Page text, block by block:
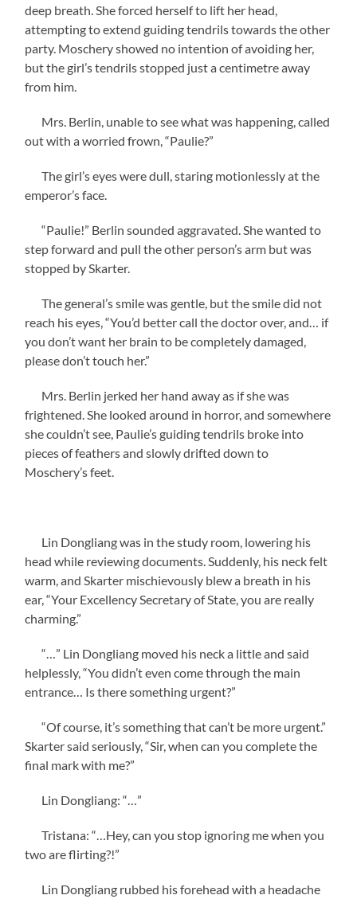
deep breath. She forced herself to lift her head,
attempting to extend guiding tendrils towards the other
party. Moschery showed no intention of avoiding her,
but the girl’s tendrils stopped just a centimetre away
from him.
Mrs. Berlin, unable to see what was happening, called
out with a worried frown, “Paulie?”
The girl’s eyes were dull, staring motionlessly at the
emperor’s face.
“Paulie!” Berlin sounded aggravated. She wanted to
step forward and pull the other person’s arm but was
stopped by Skarter.
The general’s smile was gentle, but the smile did not
reach his eyes, “You’d better call the doctor over, and… if
you don’t want her brain to be completely damaged,
please don’t touch her.”
Mrs. Berlin jerked her hand away as if she was
frightened. She looked around in horror, and somewhere
she couldn’t see, Paulie’s guiding tendrils broke into
pieces of feathers and slowly drifted down to
Moschery’s feet.
Lin Dongliang was in the study room, lowering his
head while reviewing documents. Suddenly, his neck felt
warm, and Skarter mischievously blew a breath in his
ear, “Your Excellency Secretary of State, you are really
charming.”
“…” Lin Dongliang moved his neck a little and said
helplessly, “You didn’t even come through the main
entrance… Is there something urgent?”
“Of course, it’s something that can’t be more urgent.”
Skarter said seriously, “Sir, when can you complete the
final mark with me?”
Lin Dongliang: “…”
Tristana: “…Hey, can you stop ignoring me when you
two are flirting?!”
Lin Dongliang rubbed his forehead with a headache